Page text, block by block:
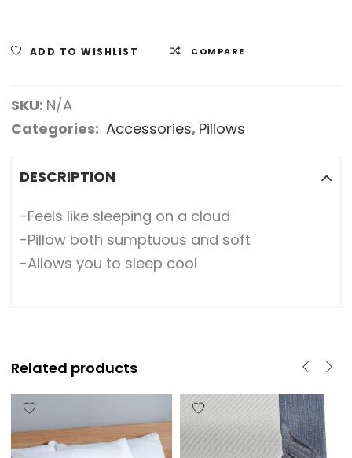
ADD TO WISHLIST COMPARE
SKU: N/A
Categories: Accessories, Pillows
DESCRIPTION
-Feels like sleeping on a cloud
-Pillow both sumptuous and soft
-Allows you to sleep cool
Related products